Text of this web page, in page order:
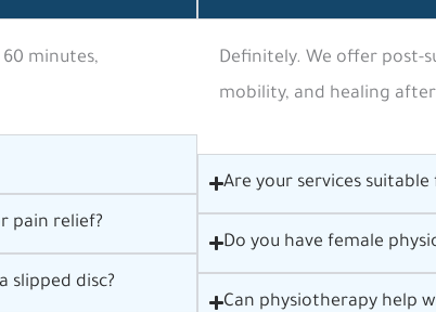
minutes,
pain relief?
slipped disc?
Definitely. We offer post-
mobility, and healing
Are your services
Do you have female
Can physiotherapy help